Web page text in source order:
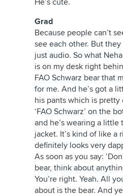
He’s cute.
Grad
Because people can’t
see each other. But they
just audio. So what
is on my desk right
FAO Schwarz bear that
for me. And he’s got a
his pants which is pretty
‘FAO Schwarz’ on the
and he’s wearing a
jacket. It’s kind of like a
definitely looks very
As soon as you say:
bear, think about
You’re right. Yeah. All
about is the bear. And